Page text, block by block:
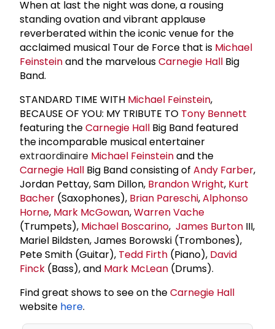
When at last the night was done, a rousing
standing ovation and vibrant applause
reverberated within the iconic venue for the
acclaimed musical Tour de Force that is Michael
Feinsteinand the marvelousCarnegie Hall Big
Band.
STANDARD TIME WITH Michael Feinstein,
BECAUSE OF YOU: MY TRIBUTE TO Tony Bennett
featuring theCarnegie Hall Big Band featured
the incomparable musical entertainer
extraordinaire Michael Feinsteinand the
Carnegie Hall Big Band consisting of Andy Farber,
Jordan Pettay, Sam Dillon, Brandon Wright, Kurt
Bacher (Saxophones), Brian Pareschi,Alphonso
Horne, Mark McGowan,Warren Vache
(Trumpets), Michael Boscarino, James Burton III,
Mariel Bildsten, James Borowski (Trombones),
Pete Smith (Guitar), Tedd Firth (Piano), David
Finck (Bass), and Mark McLean (Drums).
Find great shows to see on theCarnegie Hall
website here.